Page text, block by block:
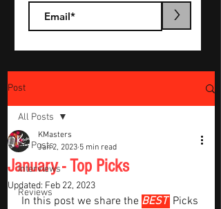
>
Post
All Posts
Interviews
Reviews
All Posts
January - Top Picks
KMasters
Jan 2, 2023 5 min read
Updated: Feb 22, 2023
In this post we share the BEST Picks